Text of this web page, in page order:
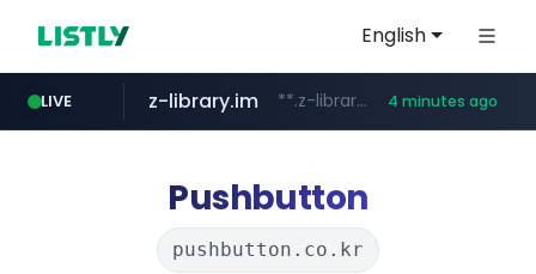
English
LIVE
flixpatrol.com .flixpatrol.com/*****/*****...
z-library.im **.z-library.im/*******/*****... 4 minutes ago
Pushbutton
pushbutton.co.kr